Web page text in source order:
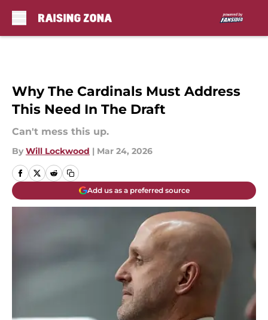
Why The Cardinals Must Address
This Need In The Draft
Can't mess this up.
By Will Lockwood | Mar 24, 2026
Add us as a preferred source